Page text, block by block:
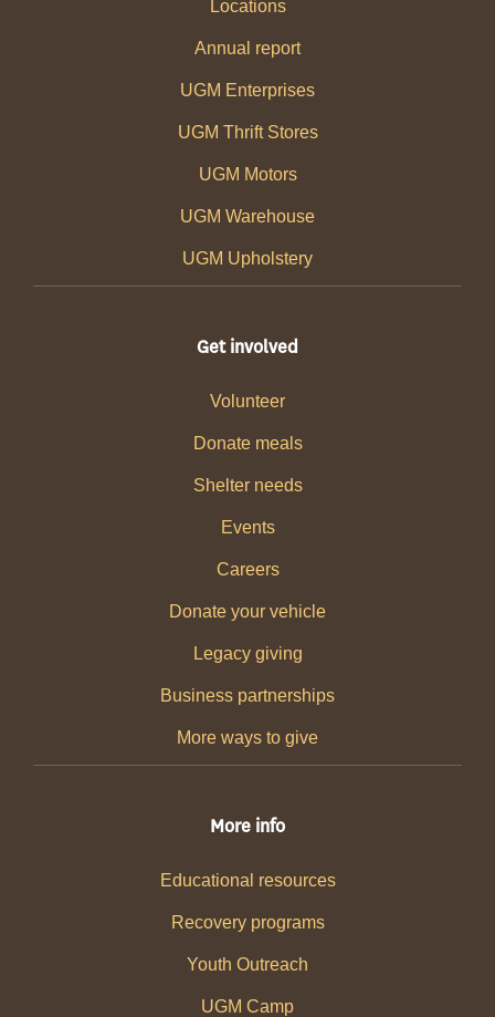
Locations
Annual report
UGM Enterprises
UGM Thrift Stores
UGM Motors
UGM Warehouse
UGM Upholstery
Get involved
Volunteer
Donate meals
Shelter needs
Events
Careers
Donate your vehicle
Legacy giving
Business partnerships
More ways to give
More info
Educational resources
Recovery programs
Youth Outreach
UGM Camp